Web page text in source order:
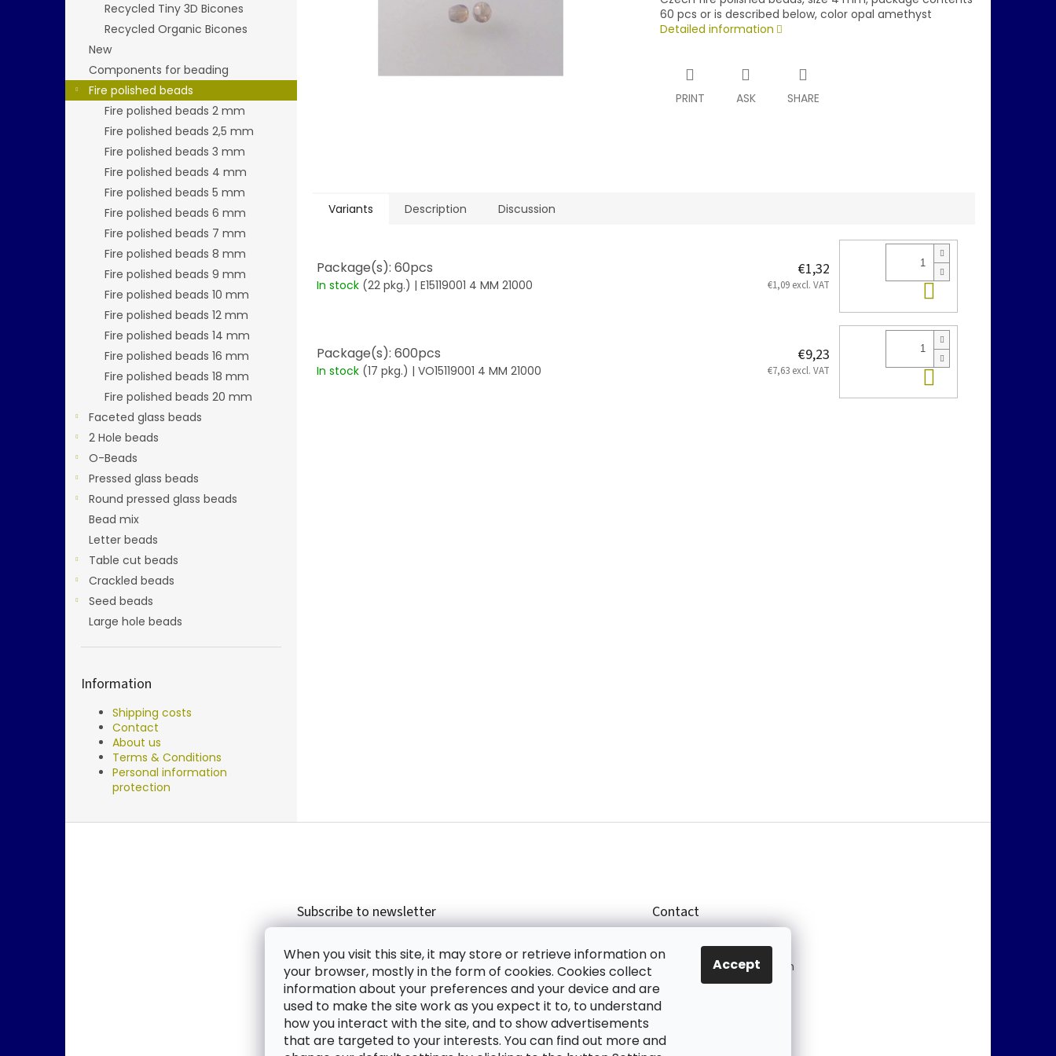
When you visit this site, it may store or retrieve information on
your browser, mostly in the form of cookies. Cookies collect
information about your preferences and your device and are
used to make the site work as you expect it to, to understand
how you interact with the site, and to show advertisements
that are targeted to your interests. You can find out more and
Accept
Recycled Tiny 3D Bicones
Recycled Organic Bicones
New
Components for beading
Fire polished beads
Fire polished beads 2 mm
Fire polished beads 2,5 mm
Fire polished beads 3 mm
Fire polished beads 4 mm
Fire polished beads 5 mm
Fire polished beads 6 mm
Fire polished beads 7 mm
Fire polished beads 8 mm
Fire polished beads 9 mm
Fire polished beads 10 mm
Fire polished beads 12 mm
Fire polished beads 14 mm
Fire polished beads 16 mm
Fire polished beads 18 mm
Fire polished beads 20 mm
Faceted glass beads
2 Hole beads
O-Beads
Pressed glass beads
Round pressed glass beads
Bead mix
Letter beads
Table cut beads
Crackled beads
Seed beads
Large hole beads
Information
Shipping costs
Contact
About us
Terms & Conditions
Personal information
protection
60 pcs or is described below, color opal amethyst
Detailed information
PRINT ASK SHARE
Variants Description Discussion
Package(s): 60pcs
In stock (22 pkg.) | E15119001 4 MM 21000
€1,32
€1,09 excl. VAT Add to cart
Package(s): 600pcs
In stock (17 pkg.) | VO15119001 4 MM 21000
€9,23
€7,63 excl. VAT Add to cart
Subscribe to newsletter
new products in our e-shop.
Email
By entering the e-mail you agree with privacy policy.
Contact
shop@jablonex.com
+420 774 431 432 (En
glish)